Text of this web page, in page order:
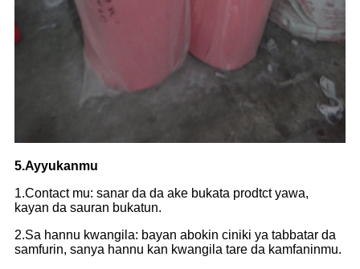
5.Ayyukanmu
1.Contact mu: sanar da da ake bukata prodtct yawa,
kayan da sauran bukatun.
2.Sa hannu kwangila: bayan abokin ciniki ya tabbatar da
samfurin, sanya hannu kan kwangila tare da kamfaninmu.